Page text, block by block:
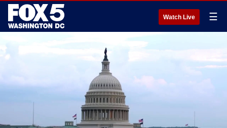
Watch Live ☰